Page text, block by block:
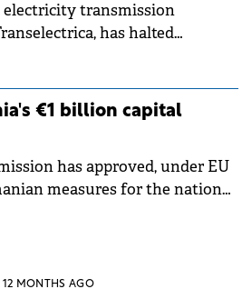
electricity transmission
has halted
capacity during an
The preventive
operational risks
weather conditions.
€1 billion capital
has approved, under EU
measures for the national
12 MONTHS AGO